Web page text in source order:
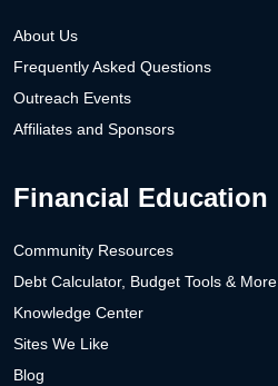
About Us
Frequently Asked Questions
Outreach Events
Affiliates and Sponsors
Financial Education
Community Resources
Debt Calculator, Budget Tools & More
Knowledge Center
Sites We Like
Blog